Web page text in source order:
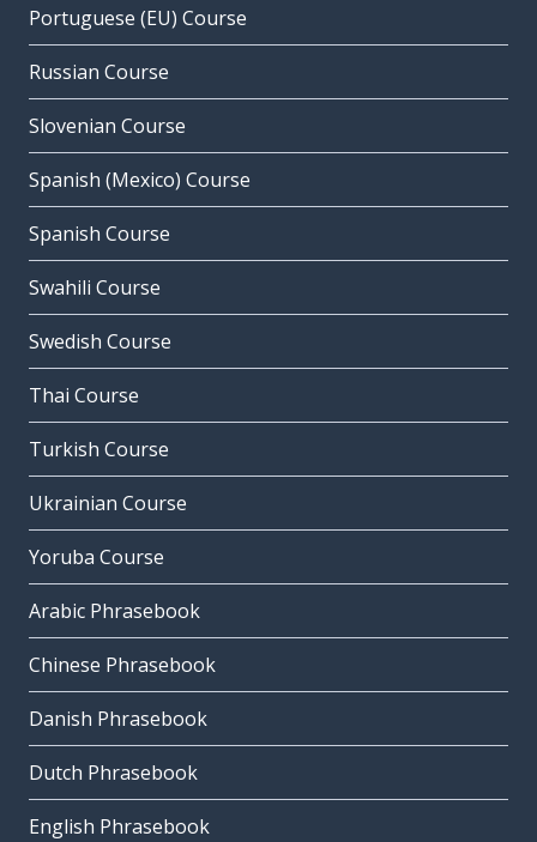
Portuguese (EU) Course
Russian Course
Slovenian Course
Spanish (Mexico) Course
Spanish Course
Swahili Course
Swedish Course
Thai Course
Turkish Course
Ukrainian Course
Yoruba Course
Arabic Phrasebook
Chinese Phrasebook
Danish Phrasebook
Dutch Phrasebook
English Phrasebook